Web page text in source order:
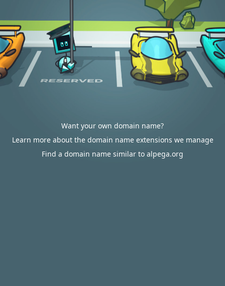
Want your own domain name?
Learn more about the domain name extensions we manage
Find a domain name similar to alpega.org